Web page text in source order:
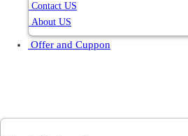
Contact US
About US
Offer and Cuppon